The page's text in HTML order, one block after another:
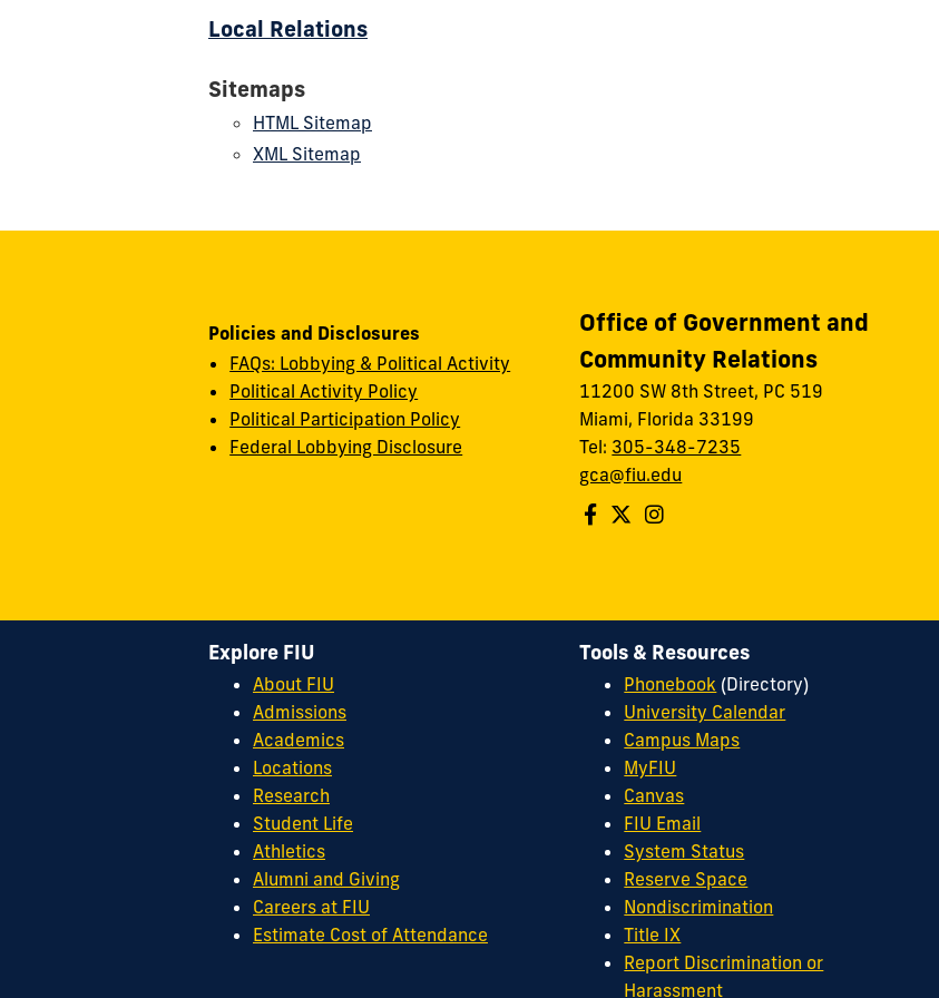
Local Relations
Sitemaps
HTML Sitemap
XML Sitemap
Policies and Disclosures
FAQs: Lobbying & Political Activity
Political Activity Policy
Political Participation Policy
Federal Lobbying Disclosure
Office of Government and
Community Relations
11200 SW 8th Street, PC 519
Miami, Florida 33199
Tel: 305-348-7235
gca@fiu.edu
Explore FIU
About FIU
Admissions
Academics
Locations
Research
Student Life
Athletics
Alumni and Giving
Careers at FIU
Estimate Cost of Attendance
Tools & Resources
Phonebook (Directory)
University Calendar
Campus Maps
MyFIU
Canvas
FIU Email
System Status
Reserve Space
Nondiscrimination
Title IX
Report Discrimination or
Harassment